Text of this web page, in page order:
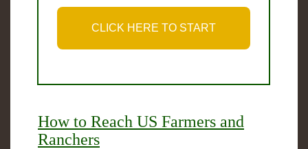
CLICK HERE TO START
How to Reach US Farmers and
Ranchers